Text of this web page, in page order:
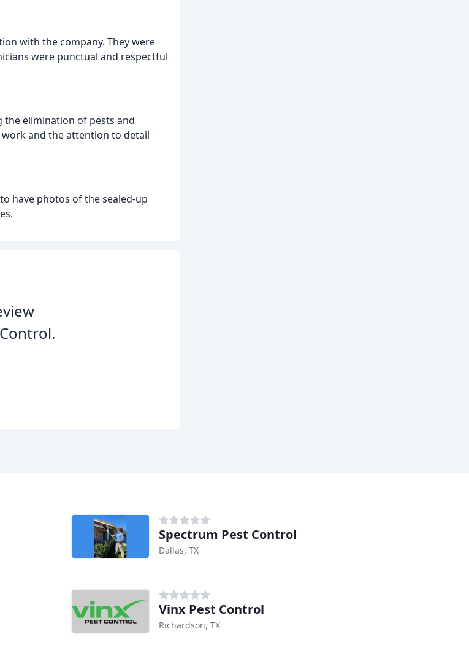
with the company. They were
were punctual and respectful
elimination of pests and
and the attention to detail
have photos of the sealed-up
Spectrum Pest Control
Dallas, TX
Vinx Pest Control
Richardson, TX